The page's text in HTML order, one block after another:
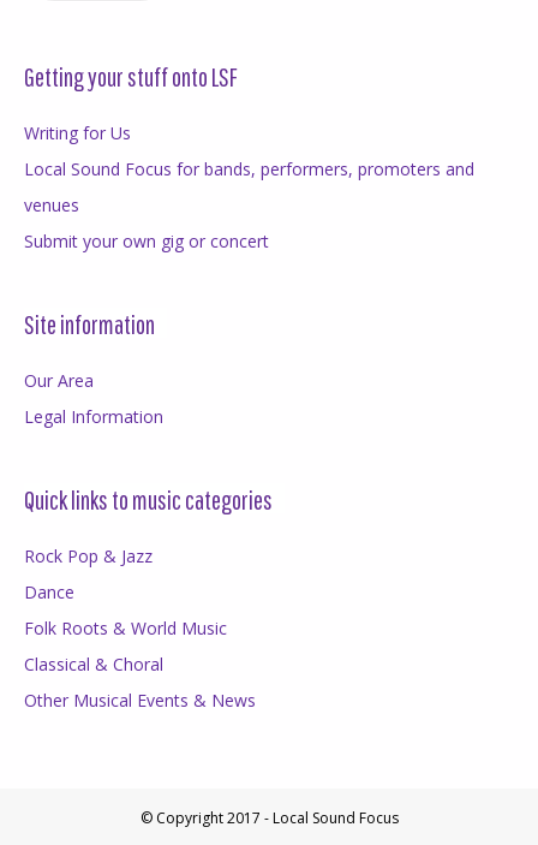
Getting your stuff onto LSF
Writing for Us
Local Sound Focus for bands, performers, promoters and
venues
Submit your own gig or concert
Site information
Our Area
Legal Information
Quick links to music categories
Rock Pop & Jazz
Dance
Folk Roots & World Music
Classical & Choral
Other Musical Events & News
© Copyright 2017 - Local Sound Focus